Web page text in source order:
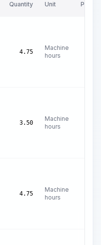
Quantity Unit Price/
4.75
Machine
hours
3.50
Machine
hours
4.75
Machine
hours